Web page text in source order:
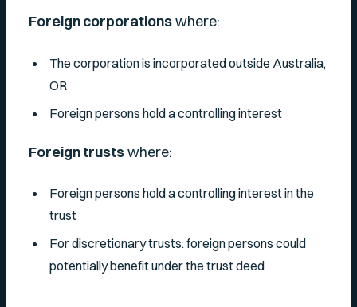
Foreign corporationswhere:
The corporation is incorporated outside Australia,
OR
Foreign persons hold a controlling interest
Foreign trustswhere:
Foreign persons hold a controlling interest in the
trust
For discretionary trusts: foreign persons could
potentially benefit under the trust deed